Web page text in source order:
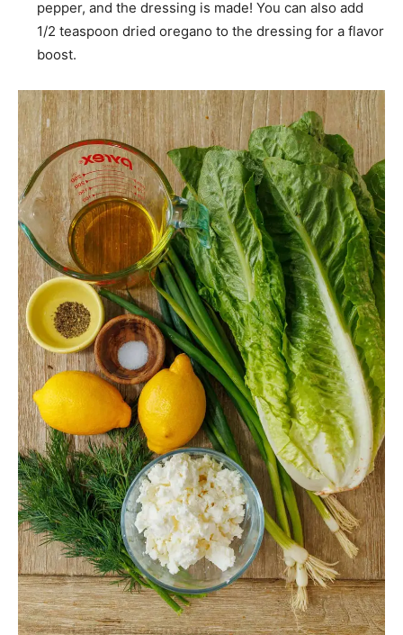
pepper, and the dressing is made! You can also add
1/2 teaspoon dried oregano to the dressing for a flavor
boost.